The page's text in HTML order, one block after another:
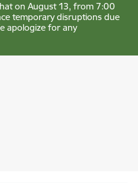
on August 13, from 7:00
temporary disruptions due
apologize for any